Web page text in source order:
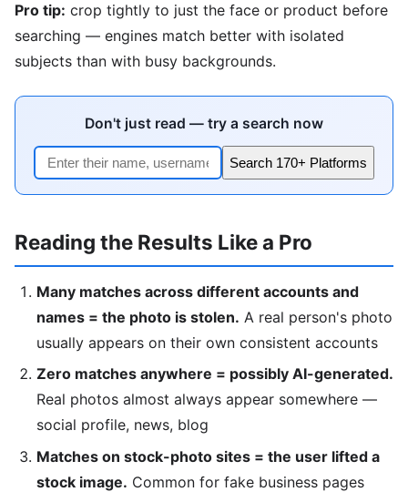
Pro tip: crop tightly to just the face or product before
searching — engines match better with isolated
subjects than with busy backgrounds.
Don't just read — try a search now
Search 170+ Platforms
Reading the Results Like a Pro
Many matches across different accounts and
names = the photo is stolen. A real person's photo
usually appears on their own consistent accounts
Zero matches anywhere = possibly AI-generated.
Real photos almost always appear somewhere —
social profile, news, blog
Matches on stock-photo sites = the user lifted a
stock image. Common for fake business pages